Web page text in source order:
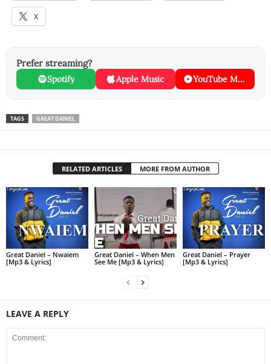
X
Prefer streaming?
Spotify Apple Music YouTube Music
TAGS GREAT DANIEL
RELATED ARTICLES MORE FROM AUTHOR
Great Daniel – Nwaiem
[Mp3 & Lyrics]
Great Daniel – When Men
See Me [Mp3 & Lyrics]
Great Daniel – Prayer
[Mp3 & Lyrics]
LEAVE A REPLY